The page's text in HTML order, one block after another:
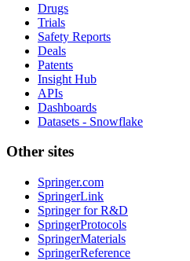
Drugs
Trials
Safety Reports
Deals
Patents
Insight Hub
APIs
Dashboards
Datasets - Snowflake
Other sites
Springer.com
SpringerLink
Springer for R&D
SpringerProtocols
SpringerMaterials
SpringerReference